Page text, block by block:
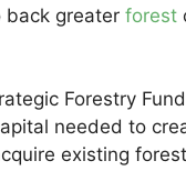
back greater forest
Forestry
needed to
existing